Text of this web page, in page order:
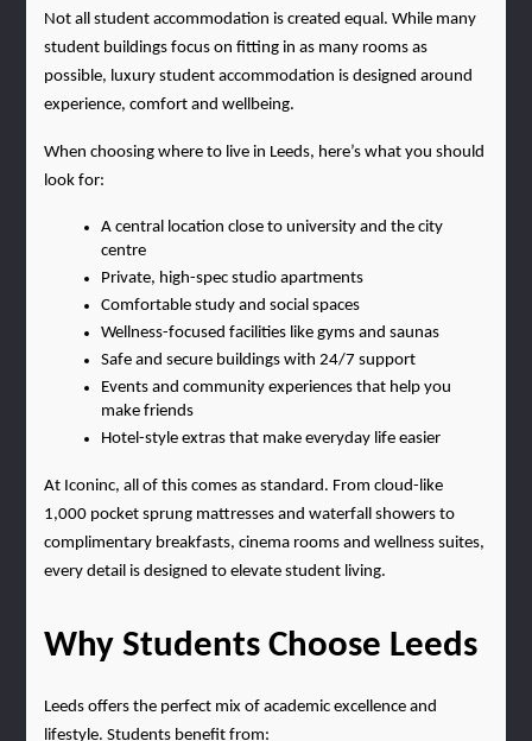
Not all student accommodation is created equal. While many
student buildings focus on fitting in as many rooms as
possible, luxury student accommodation is designed around
experience, comfort and wellbeing.
When choosing where to live in Leeds, here’s what you should
look for:
A central location close to university and the city
centre
Private, high-spec studio apartments
Comfortable study and social spaces
Wellness-focused facilities like gyms and saunas
Safe and secure buildings with 24/7 support
Events and community experiences that help you
make friends
Hotel-style extras that make everyday life easier
At Iconinc, all of this comes as standard. From cloud-like
1,000 pocket sprung mattresses and waterfall showers to
complimentary breakfasts, cinema rooms and wellness suites,
every detail is designed to elevate student living.
Why Students Choose Leeds
Leeds offers the perfect mix of academic excellence and
lifestyle. Students benefit from: